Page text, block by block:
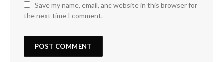
Save my name, email, and website in this browser for
the next time I comment.